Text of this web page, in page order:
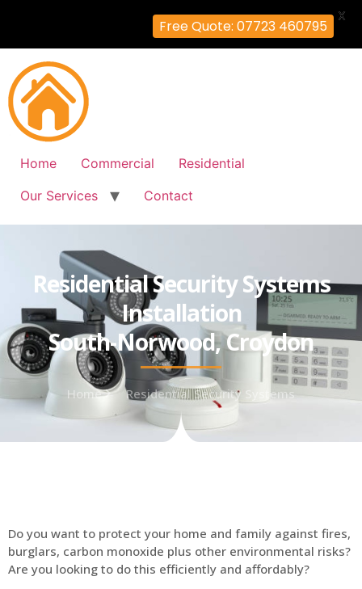
Home Commercial
Residential
Our Services
Contact
Residential Security Systems
Installation
South-Norwood, Croydon
Home Residential Security Systems
Do you want to protect your home and family against fires,
burglars, carbon monoxide plus other environmental risks?
Are you looking to do this efficiently and affordably?
Free Quote: 07723 460795
X